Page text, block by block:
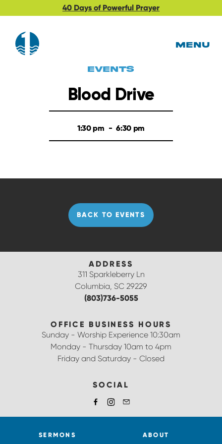
40 Days of Powerful Prayer
MENU
EVents
Blood Drive
1:30 pm - 6:30 pm
BACK TO EVENTS
ADDRESS
311 Sparkleberry Ln
Columbia, SC 29229
(803)736-5055
OFFICE BUSINESS HOURS
Sunday - Worship Experience 10:30am
Monday - Thursday 10am to 4pm
Friday and Saturday - Closed
SOCIAL
SERMONS ABOUT